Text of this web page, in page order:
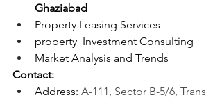
Ghaziabad
Property Leasing Services
property  Investment Consulting
Market Analysis and Trends
Contact:
Address: A-111, Sector B-5/6, Trans